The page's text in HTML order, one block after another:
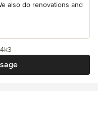
also do renovations and